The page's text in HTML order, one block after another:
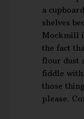
a
shelves
Mockmill
the fact
flour dust
fiddle
those
please.